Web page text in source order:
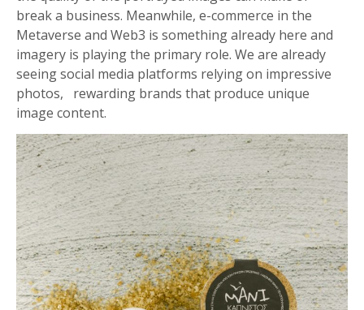
break a business. Meanwhile, e-commerce in the
Metaverse and Web3 is something already here and
imagery is playing the primary role. We are already
seeing social media platforms relying on impressive
photos, rewarding brands that produce unique
image content.